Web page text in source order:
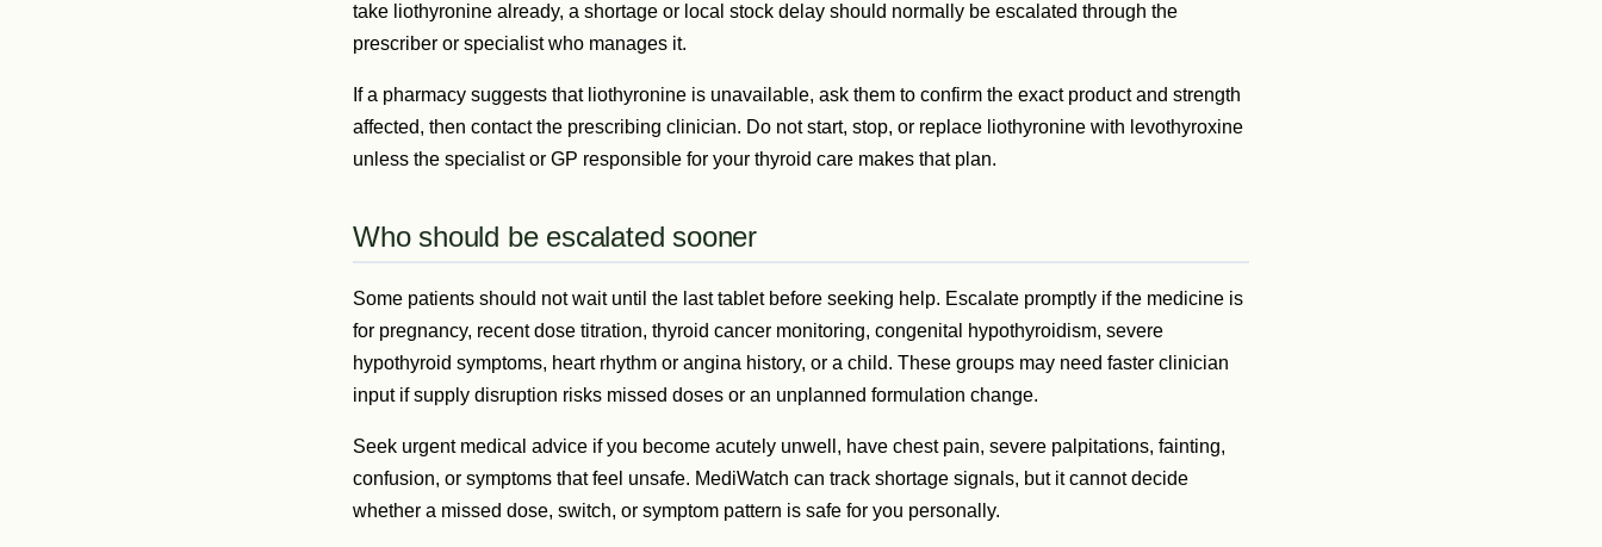
take liothyronine already, a shortage or local stock delay should normally be escalated through the
prescriber or specialist who manages it.
If a pharmacy suggests that liothyronine is unavailable, ask them to confirm the exact product and strength
affected, then contact the prescribing clinician. Do not start, stop, or replace liothyronine with levothyroxine
unless the specialist or GP responsible for your thyroid care makes that plan.
Who should be escalated sooner
Some patients should not wait until the last tablet before seeking help. Escalate promptly if the medicine is
for pregnancy, recent dose titration, thyroid cancer monitoring, congenital hypothyroidism, severe
hypothyroid symptoms, heart rhythm or angina history, or a child. These groups may need faster clinician
input if supply disruption risks missed doses or an unplanned formulation change.
Seek urgent medical advice if you become acutely unwell, have chest pain, severe palpitations, fainting,
confusion, or symptoms that feel unsafe. MediWatch can track shortage signals, but it cannot decide
whether a missed dose, switch, or symptom pattern is safe for you personally.